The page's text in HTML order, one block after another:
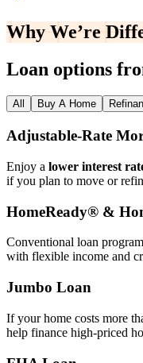
Why We’re
Loan options
All Buy A Home
Adjustable‑Rate
Enjoy a lower interest
if you plan to move or
HomeReady® &
Conventional loan
with flexible income and
Jumbo Loan
If your home costs more
help finance high‑priced